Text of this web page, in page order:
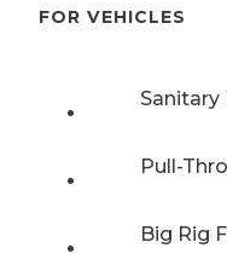
FOR VEHICLES
Sanitary
Pull-
Big Rig